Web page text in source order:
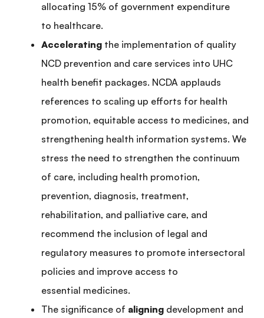
allocating 15% of government expenditure
to healthcare.
Accelerating the implementation of quality
NCD prevention and care services into UHC
health benefit packages. NCDA applauds
references to scaling up efforts for health
promotion, equitable access to medicines, and
strengthening health information systems. We
stress the need to strengthen the continuum
of care, including health promotion,
prevention, diagnosis, treatment,
rehabilitation, and palliative care, and
recommend the inclusion of legal and
regulatory measures to promote intersectoral
policies and improve access to
essential medicines.
The significance of aligning development and